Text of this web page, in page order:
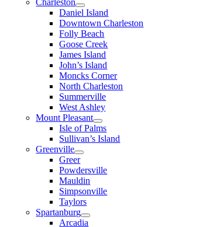
Charleston
Daniel Island
Downtown Charleston
Folly Beach
Goose Creek
James Island
John’s Island
Moncks Corner
North Charleston
Summerville
West Ashley
Mount Pleasant
Isle of Palms
Sullivan’s Island
Greenville
Greer
Powdersville
Mauldin
Simpsonville
Taylors
Spartanburg
Arcadia